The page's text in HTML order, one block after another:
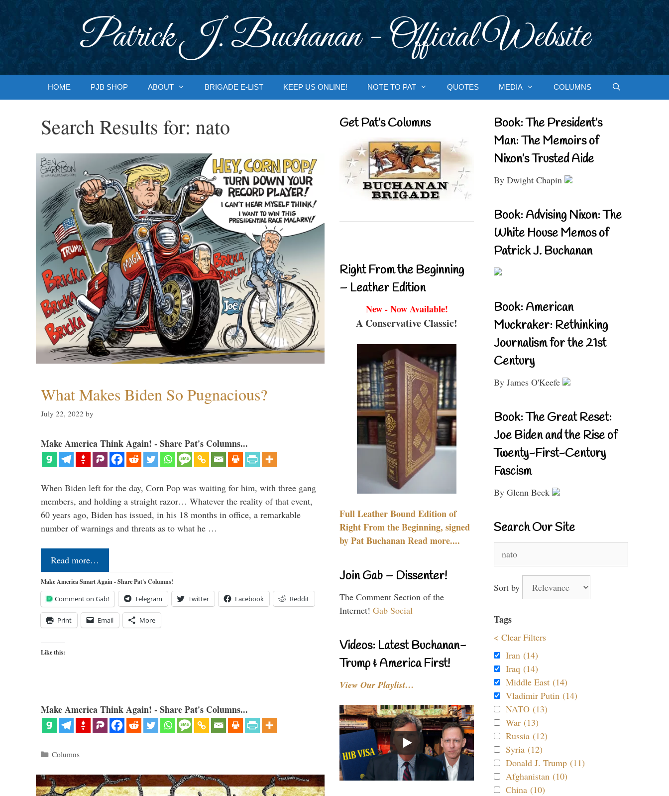
Patrick J. Buchanan - Official Website
HOME PJB SHOP ABOUT BRIGADE E-LIST KEEP US ONLINE! NOTE TO PAT QUOTES MEDIA COLUMNS
Search Results for: nato
What Makes Biden So Pugnacious?
July 22, 2022 by
Make America Think Again! - Share Pat's Columns...
When Biden left for the day, Corn Pop was waiting for him, with three gang
members, and holding a straight razor… Whatever the reality of that event,
60 years ago, Biden has issued, in his 18 months in office, a remarkable
number of warnings and threats as to what he …
Read more…
Make America Smart Again - Share Pat's Columns!
Comment on Gab! Telegram Twitter Facebook Reddit
Print Email More
Like this:
Make America Think Again! - Share Pat's Columns...
Categories
Columns
Get Pat’s Columns
Right From the Beginning
– Leather Edition
New - Now Available!
A Conservative Classic!
Full Leather Bound Edition of
Right From the Beginning, signed
by Pat Buchanan Read more....
Join Gab – Dissenter!
The Comment Section of the
Internet! Gab Social
Videos: Latest Buchanan-
Trump & America First!
View Our Playlist…
Book: The President’s
Man: The Memoirs of
Nixon’s Trusted Aide
By Dwight Chapin
Book: Advising Nixon: The
White House Memos of
Patrick J. Buchanan
Book: American
Muckraker: Rethinking
Journalism for the 21st
Century
By James O'Keefe
Book: The Great Reset:
Joe Biden and the Rise of
Twenty-First-Century
Fascism
By Glenn Beck
Search Our Site
for:
Sort by
Tags
< Clear Filters
Iran (14)
Iraq (14)
Middle East (14)
Vladimir Putin (14)
NATO (13)
War (13)
Russia (12)
Syria (12)
Donald J. Trump (11)
Afghanistan (10)
China (10)